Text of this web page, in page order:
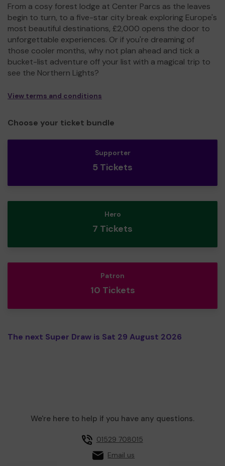
From a cosy forest lodge at Center Parcs as the leaves
begin to turn, to a five-star city break exploring Europe's
most beautiful destinations, £2,000 opens the door to
unforgettable experiences. Or if you're dreaming of
those cooler months, why not plan ahead and tick a
bucket-list adventure off your list with a magical trip to
see the Northern Lights?
View terms and conditions
Choose your ticket bundle
Supporter
5 Tickets
Hero
7 Tickets
Patron
10 Tickets
The next Super Draw is Sat 29 August 2026
We're here to help if you have any questions.
01529 708015
Email us